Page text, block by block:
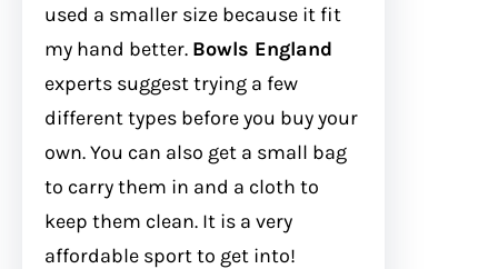
used a smaller size because it fit
my hand better. Bowls England
experts suggest trying a few
different types before you buy your
own. You can also get a small bag
to carry them in and a cloth to
keep them clean. It is a very
affordable sport to get into!